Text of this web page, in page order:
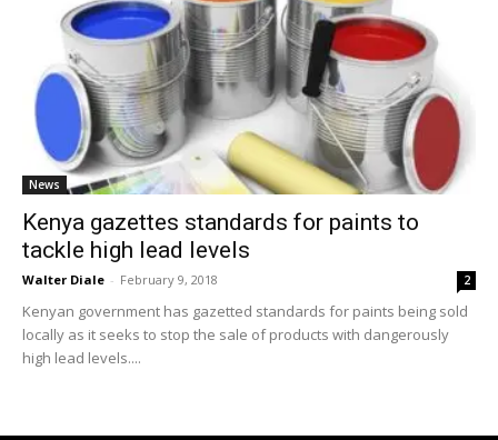
News
Kenya gazettes standards for paints to
tackle high lead levels
Walter Diale - February 9, 2018 2
Kenyan government has gazetted standards for paints being sold
locally as it seeks to stop the sale of products with dangerously
high lead levels....